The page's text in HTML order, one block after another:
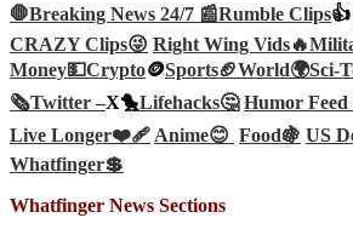
🛑Breaking News 24/7 📰Rumble Clips👍
CRAZY Clips😜 Right Wing Vids🔥
Money💵Crypto🪙Sports🏈World🌍Sci-
🗞️Twitter –X🐤Lifehacks🤔 Humor Feed
Live Longer❤️‍🩹Anime😊 Food🍇 US
Whatfinger💲
Whatfinger News Sections